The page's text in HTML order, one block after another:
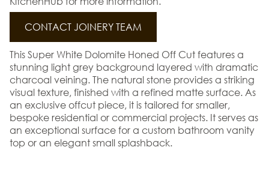
CONTACT JOINERY TEAM
This Super White Dolomite Honed Off Cut features a
stunning light grey background layered with dramatic
charcoal veining. The natural stone provides a striking
visual texture, finished with a refined matte surface. As
an exclusive offcut piece, it is tailored for smaller,
bespoke residential or commercial projects. It serves as
an exceptional surface for a custom bathroom vanity
top or an elegant small splashback.